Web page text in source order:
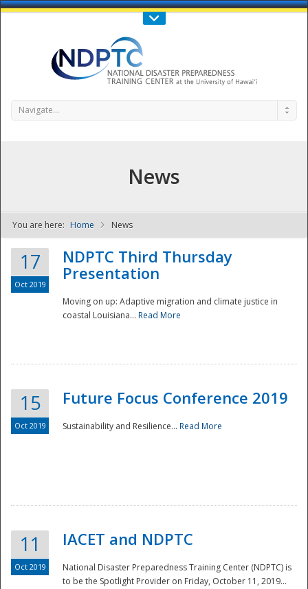
Call Us : 808-956-0600
NDPTC - The
Navigate...
News
You are here: Home News
17
Oct 2019
NDPTC Third Thursday
Presentation
Moving on up: Adaptive migration and climate justice in
coastal Louisiana... Read More
15
Oct 2019
Future Focus Conference 2019
Sustainability and Resilience... Read More
11
Oct 2019
IACET and NDPTC
National Disaster Preparedness Training Center (NDPTC) is
to be the Spotlight Provider on Friday, October 11, 2019...